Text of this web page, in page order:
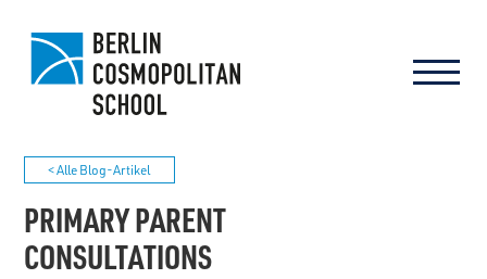
< Alle Blog-Artikel
PRIMARY PARENT
CONSULTATIONS